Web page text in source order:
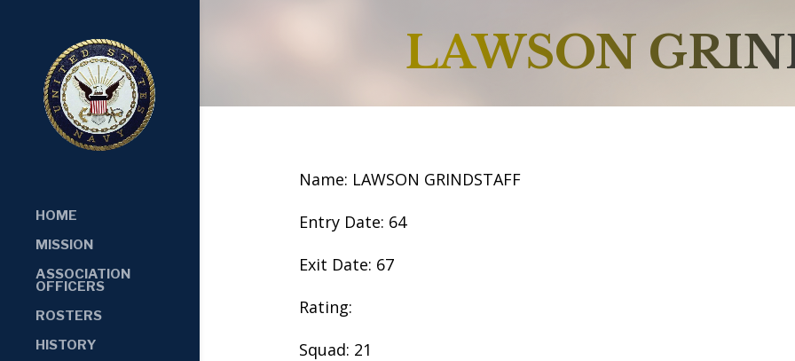
HOME
MISSION
ASSOCIATION
OFFICERS
ROSTERS
HISTORY
LAWSON
Name: LAWSON GRINDSTAFF
Entry Date: 64
Exit Date: 67
Rating:
Squad: 21